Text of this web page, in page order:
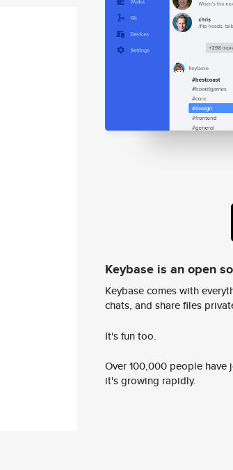
Keybase is an open
Keybase comes with
chats, and share files
It's fun too.
Over 100,000 people
it's growing rapidly.